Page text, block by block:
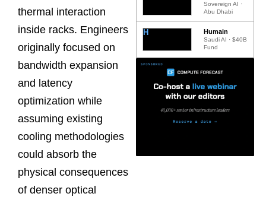
thermal interaction
inside racks. Engineers
originally focused on
bandwidth expansion
and latency
optimization while
assuming existing
cooling methodologies
could absorb the
physical consequences
of denser optical
Sovereign AI ·
Abu Dhabi
H Humain
Saudi AI · $40B
Fund